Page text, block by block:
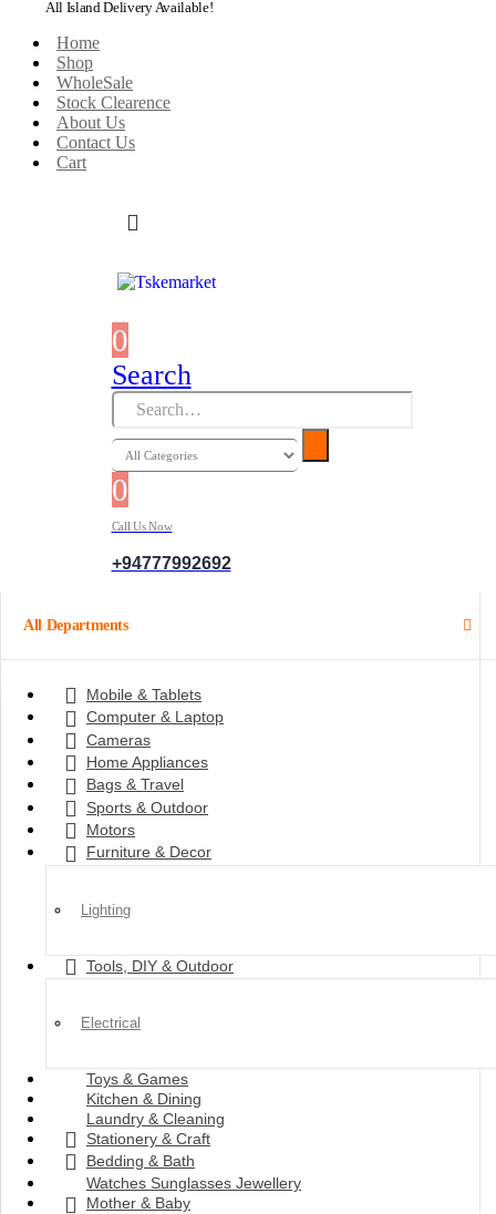
All Island Delivery Available!
Home
Shop
WholeSale
Stock Clearence
About Us
Contact Us
Cart
0
Search
0
Call Us Now
+94777992692
All Departments
Mobile & Tablets
Computer & Laptop
Cameras
Home Appliances
Bags & Travel
Sports & Outdoor
Motors
Furniture & Decor
Lighting
Tools, DIY & Outdoor
Electrical
Toys & Games
Kitchen & Dining
Laundry & Cleaning
Stationery & Craft
Bedding & Bath
Watches Sunglasses Jewellery
Mother & Baby